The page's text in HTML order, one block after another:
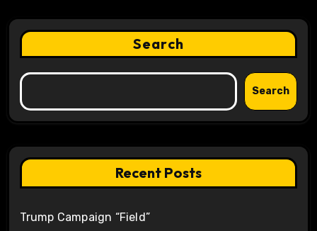
Search
Search
Recent Posts
Trump Campaign “Field”